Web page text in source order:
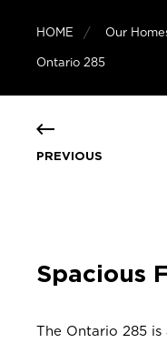
HOME Our
Ontario 285
PREVIOUS
Spacious
The Ontario 285